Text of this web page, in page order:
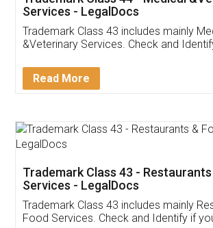
Akhil
Thank you Legal docs! I've
(Pooja) was prompt and very
reach out to them periodically
input error from my end. Pooja was
in handling this issue. She had